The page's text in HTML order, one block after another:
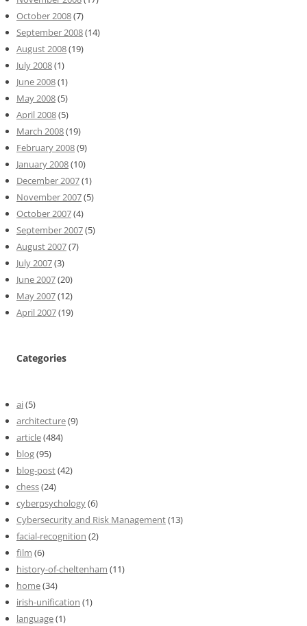
October 2008(7)
September 2008(14)
August 2008(19)
July 2008(1)
June 2008(1)
May 2008(5)
April 2008(5)
March 2008(19)
February 2008(9)
January 2008(10)
December 2007(1)
November 2007(5)
October 2007(4)
September 2007(5)
August 2007(7)
July 2007(3)
June 2007(20)
May 2007(12)
April 2007(19)
Categories
ai(5)
architecture(9)
article(484)
blog(95)
blog-post(42)
chess(24)
cyberpsychology(6)
Cybersecurity and Risk Management(13)
facial-recognition (2)
film (6)
history-of-cheltenham (11)
home(34)
irish-unification (1)
language(1)